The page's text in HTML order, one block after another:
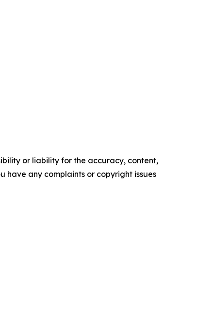
or liability for the accuracy, content,
have any complaints or copyright issues